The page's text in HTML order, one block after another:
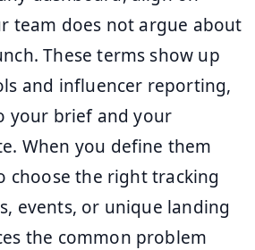
team does not argue about
These terms show up
and influencer reporting,
your brief and your
When you define them
choose the right tracking
events, or unique landing
the common problem